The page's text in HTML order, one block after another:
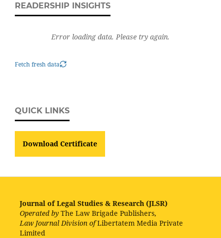
READERSHIP INSIGHTS
Error loading data. Please try again.
Fetch fresh data
QUICK LINKS
Download Certificate
Journal of Legal Studies & Research (JLSR)
Operated by The Law Brigade Publishers,
Law Journal Division ofLibertatem Media Private
Limited